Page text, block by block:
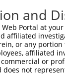
and
Web Portal at
affiliated
or any
affiliated
or
does not